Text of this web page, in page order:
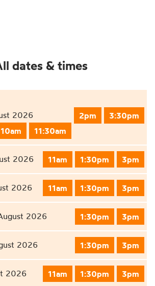
dates & times
2026 3:30pm
2pm
11:30am
10am
2026 3pm
1:30pm
11am
2026 3pm
1:30pm
11am
2026 3pm
1:30pm
2026 3pm
1:30pm
2026 3pm
1:30pm
11am